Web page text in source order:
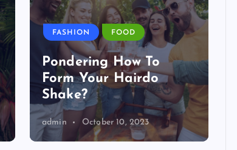
FASHION FOOD
Pondering How To
Form Your Hairdo
Shake?
admin October 10, 2023